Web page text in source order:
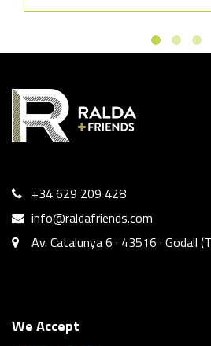
+34 629 209 428
info@raldafriends.com
Av. Catalunya 6 · 43516 · Godall
We Accept